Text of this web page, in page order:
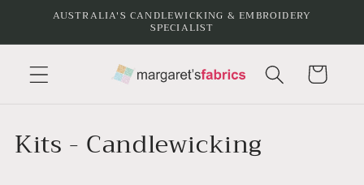
Skip to
AUSTRALIA'S CANDLEWICKING & EMBROIDERY
SPECIALIST
Cart
C
Kits - Candlewicking